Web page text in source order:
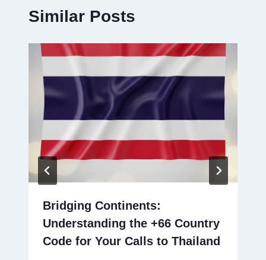
Similar Posts
Bridging Continents:
Understanding the +66 Country
Code for Your Calls to Thailand